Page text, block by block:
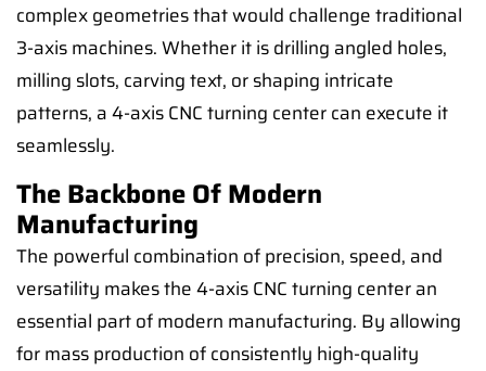
complex geometries that would challenge traditional
3-axis machines. Whether it is drilling angled holes,
milling slots, carving text, or shaping intricate
patterns, a 4-axis CNC turning center can execute it
seamlessly.
The Backbone Of Modern
Manufacturing
The powerful combination of precision, speed, and
versatility makes the 4-axis CNC turning center an
essential part of modern manufacturing. By allowing
for mass production of consistently high-quality